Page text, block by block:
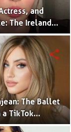
and
The Ireland
Story.
The Ballet
a TikTok
share